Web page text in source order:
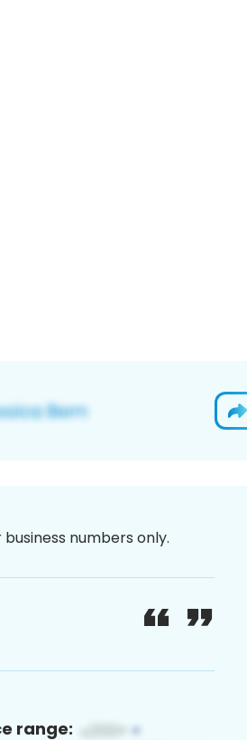
numbers only.
range: